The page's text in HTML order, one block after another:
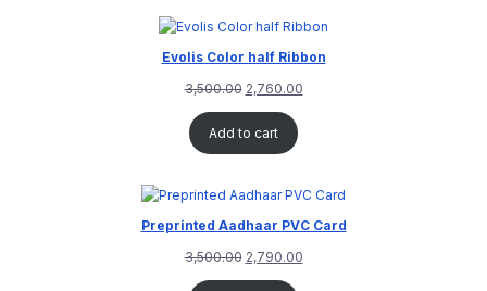
Evolis Color half Ribbon
3,500.00 2,760.00
Add to cart
Preprinted Aadhaar PVC Card
3,500.00 2,790.00